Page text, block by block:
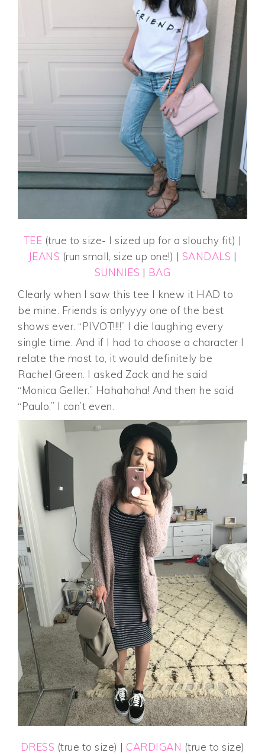
TEE (true to size- I sized up for a slouchy fit) |
JEANS (run small, size up one!) | SANDALS |
SUNNIES | BAG
Clearly when I saw this tee I knew it HAD to
be mine. Friends is onlyyyy one of the best
shows ever. “PIVOT!!!!” I die laughing every
single time. And if I had to choose a character I
relate the most to, it would definitely be
Rachel Green. I asked Zack and he said
“Monica Geller.” Hahahaha! And then he said
“Paulo.” I can’t even.
DRESS (true to size) | CARDIGAN (true to size)